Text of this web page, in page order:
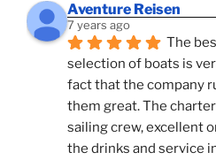
Aventure Reisen
7 years ago
The
selection of boats is
fact that the company
them great. The
sailing crew, excellent
the drinks and service